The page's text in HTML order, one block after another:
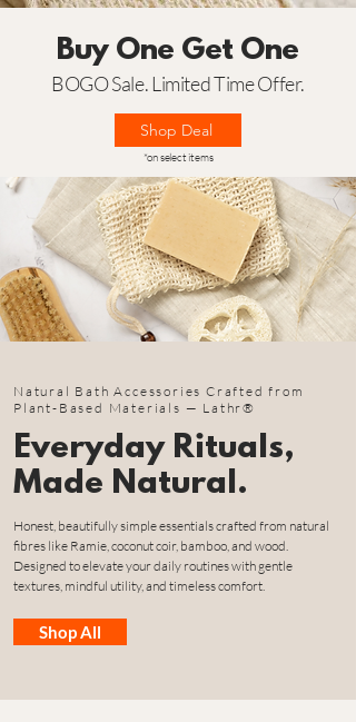
Buy One Get One
BOGO Sale. Limited Time Offer.
Shop Deal
*on select items
Natural Bath Accessories Crafted from
Plant-Based Materials — Lathr®
Everyday Rituals,
Made Natural.
Honest, beautifully simple essentials crafted from natural
fibres like Ramie, coconut coir, bamboo, and wood.
Designed to elevate your daily routines with gentle
textures, mindful utility, and timeless comfort.
Shop All